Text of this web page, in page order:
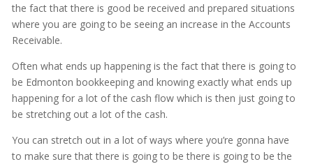
the fact that there is good be received and prepared situations
where you are going to be seeing an increase in the Accounts
Receivable.
Often what ends up happening is the fact that there is going to
be Edmonton bookkeeping and knowing exactly what ends up
happening for a lot of the cash flow which is then just going to
be stretching out a lot of the cash.
You can stretch out in a lot of ways where you’re gonna have
to make sure that there is going to be there is going to be the